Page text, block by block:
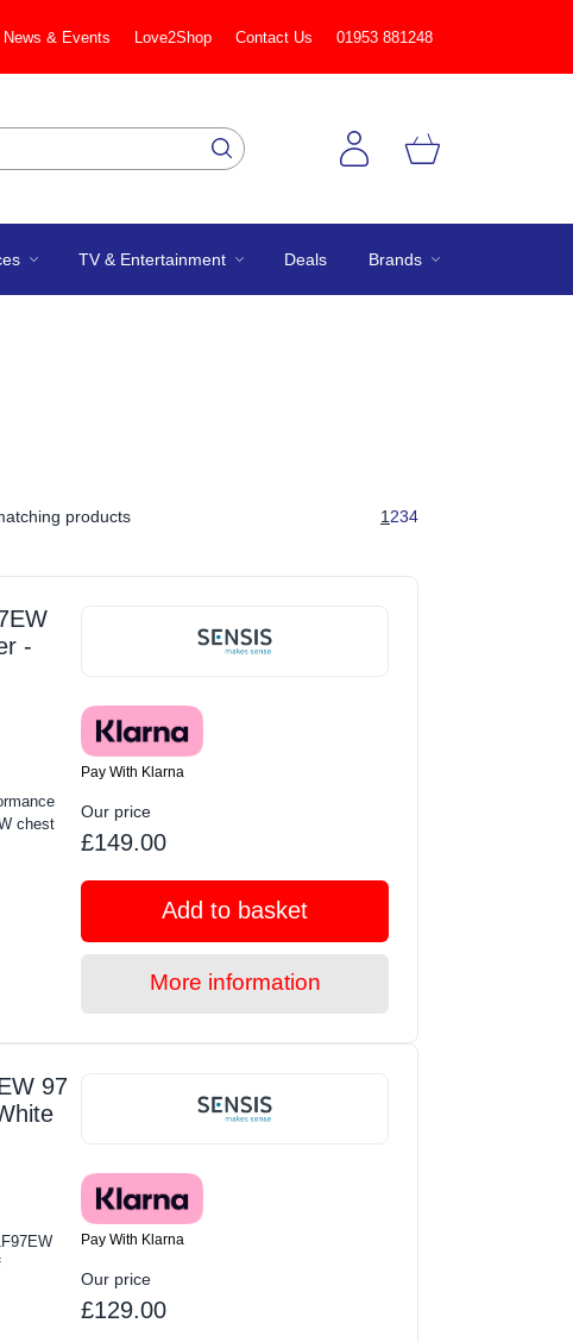
News & Events Love2Shop Contact Us 01953 881248
TV & Entertainment Deals Brands
products 1 234
-
chest
Pay With Klarna
Our price
£149.00
Add to basket
More information
97
Pay With Klarna
Our price
£129.00